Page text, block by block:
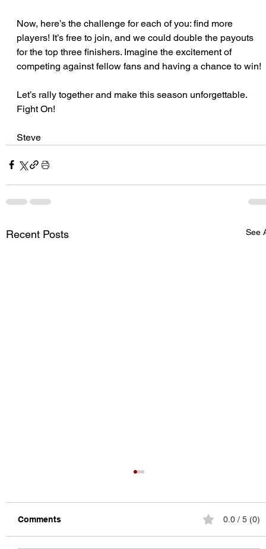
Now, here’s the challenge for each of you: find more
players! It’s free to join, and we could double the payouts
for the top three finishers. Imagine the excitement of
competing against fellow fans and having a chance to win!
Let’s rally together and make this season unforgettable.
Fight On!
Steve
Recent Posts See
Comments 0.0 / 5 (0)